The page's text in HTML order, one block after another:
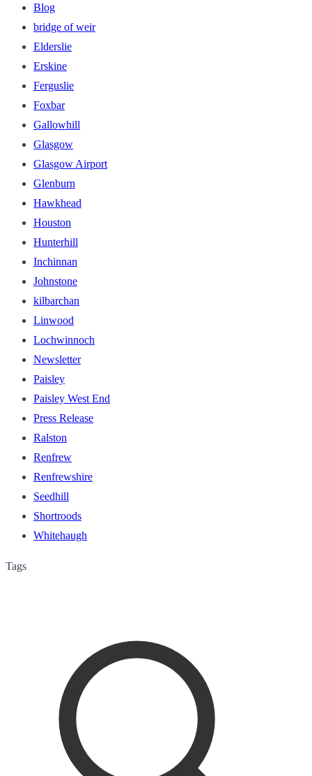
Blog
bridge of weir
Elderslie
Erskine
Ferguslie
Foxbar
Gallowhill
Glasgow
Glasgow Airport
Glenburn
Hawkhead
Houston
Hunterhill
Inchinnan
Johnstone
kilbarchan
Linwood
Lochwinnoch
Newsletter
Paisley
Paisley West End
Press Release
Ralston
Renfrew
Renfrewshire
Seedhill
Shortroods
Whitehaugh
Tags